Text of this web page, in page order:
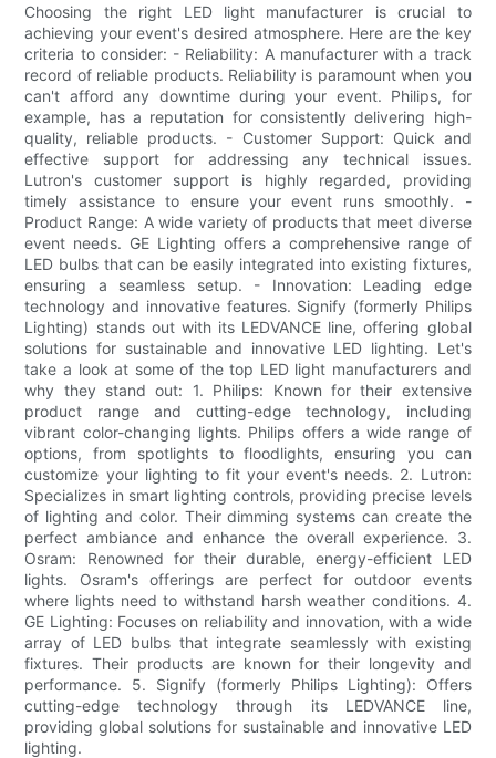
Choosing the right LED light manufacturer is crucial to
achieving your event's desired atmosphere. Here are the key
criteria to consider: - Reliability: A manufacturer with a track
record of reliable products. Reliability is paramount when you
can't afford any downtime during your event. Philips, for
example, has a reputation for consistently delivering high-
quality, reliable products. - Customer Support: Quick and
effective support for addressing any technical issues.
Lutron's customer support is highly regarded, providing
timely assistance to ensure your event runs smoothly. -
Product Range: A wide variety of products that meet diverse
event needs. GE Lighting offers a comprehensive range of
LED bulbs that can be easily integrated into existing fixtures,
ensuring a seamless setup. - Innovation: Leading edge
technology and innovative features. Signify (formerly Philips
Lighting) stands out with its LEDVANCE line, offering global
solutions for sustainable and innovative LED lighting. Let's
take a look at some of the top LED light manufacturers and
why they stand out: 1. Philips: Known for their extensive
product range and cutting-edge technology, including
vibrant color-changing lights. Philips offers a wide range of
options, from spotlights to floodlights, ensuring you can
customize your lighting to fit your event's needs. 2. Lutron:
Specializes in smart lighting controls, providing precise levels
of lighting and color. Their dimming systems can create the
perfect ambiance and enhance the overall experience. 3.
Osram: Renowned for their durable, energy-efficient LED
lights. Osram's offerings are perfect for outdoor events
where lights need to withstand harsh weather conditions. 4.
GE Lighting: Focuses on reliability and innovation, with a wide
array of LED bulbs that integrate seamlessly with existing
fixtures. Their products are known for their longevity and
performance. 5. Signify (formerly Philips Lighting): Offers
cutting-edge technology through its LEDVANCE line,
providing global solutions for sustainable and innovative LED
lighting.